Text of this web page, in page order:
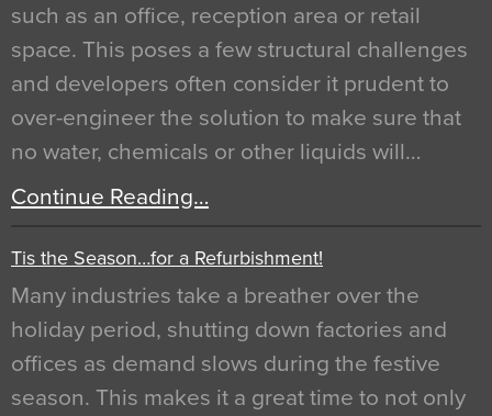
such as an office, reception area or retail
space. This poses a few structural challenges
and developers often consider it prudent to
over-engineer the solution to make sure that
no water, chemicals or other liquids will…
Continue Reading…
Tis the Season…for a Refurbishment!
Many industries take a breather over the
holiday period, shutting down factories and
offices as demand slows during the festive
season. This makes it a great time to not only